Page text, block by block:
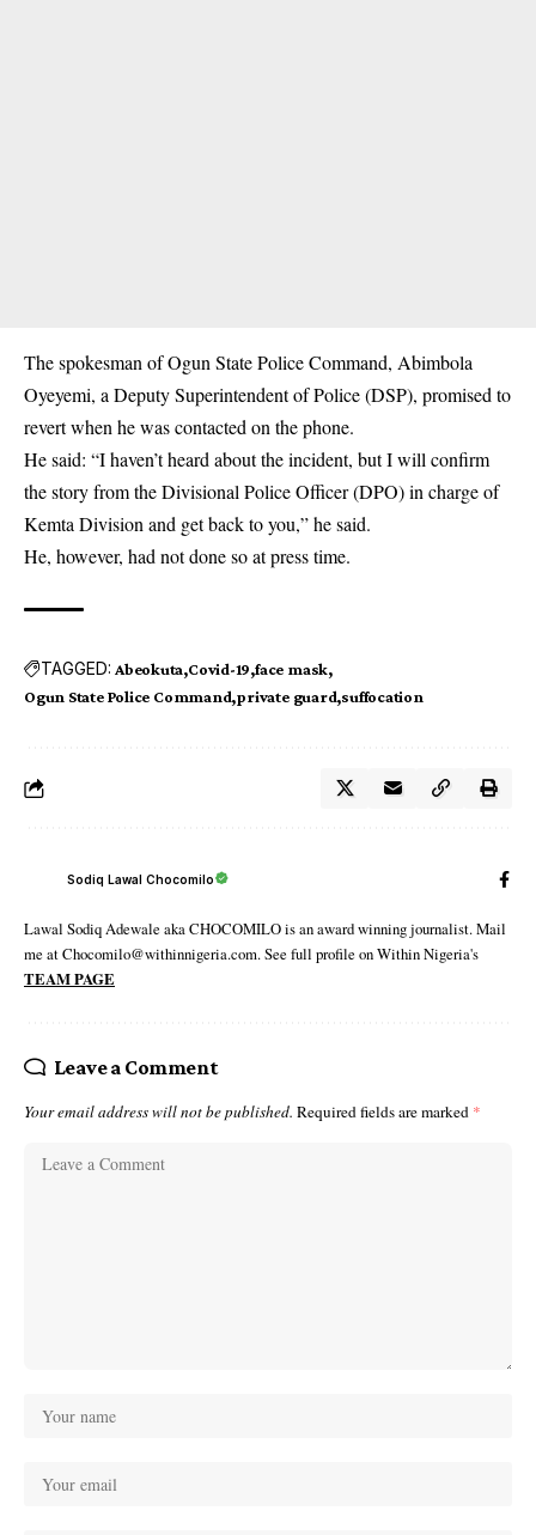
The spokesman of Ogun State Police Command, Abimbola
Oyeyemi, a Deputy Superintendent of Police (DSP), promised to
revert when he was contacted on the phone.
He said: “I haven’t heard about the incident, but I will confirm
the story from the Divisional Police Officer (DPO) in charge of
Kemta Division and get back to you,” he said.
He, however, had not done so at press time.
TAGGED: Abeokuta Covid-19 face mask
Ogun State Police Command private guard suffocation
Sodiq Lawal Chocomilo
Lawal Sodiq Adewale aka CHOCOMILO is an award winning journalist. Mail
me at Chocomilo@withinnigeria.com. See full profile on Within Nigeria's
TEAM PAGE
Leave a Comment
Your email address will not be published. Required fields are marked *